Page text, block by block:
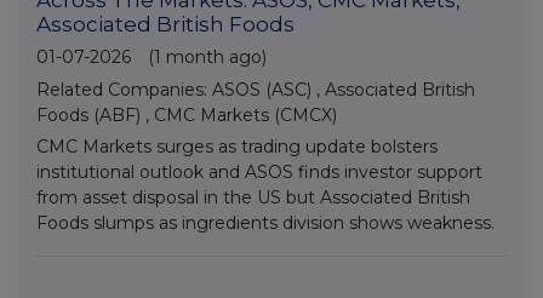
Associated British Foods
01-07-2026
(1 month ago)
Related Companies: ASOS (ASC) , Associated British
Foods (ABF) , CMC Markets (CMCX)
CMC Markets surges as trading update bolsters
institutional outlook and ASOS finds investor support
from asset disposal in the US but Associated British
Foods slumps as ingredients division shows weakness.